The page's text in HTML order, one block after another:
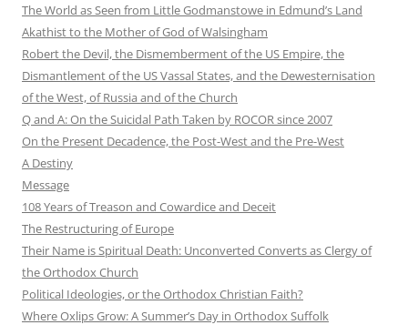
The World as Seen from Little Godmanstowe in Edmund’s Land
Akathist to the Mother of God of Walsingham
Robert the Devil, the Dismemberment of the US Empire, the
Dismantlement of the US Vassal States, and the Dewesternisation
of the West, of Russia and of the Church
Q and A: On the Suicidal Path Taken by ROCOR since 2007
On the Present Decadence, the Post-West and the Pre-West
A Destiny
Message
108 Years of Treason and Cowardice and Deceit
The Restructuring of Europe
Their Name is Spiritual Death: Unconverted Converts as Clergy of
the Orthodox Church
Political Ideologies, or the Orthodox Christian Faith?
Where Oxlips Grow: A Summer’s Day in Orthodox Suffolk